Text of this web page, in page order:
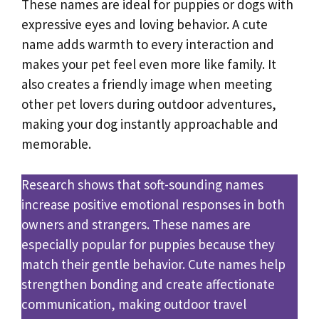
These names are ideal for puppies or dogs with
expressive eyes and loving behavior. A cute
name adds warmth to every interaction and
makes your pet feel even more like family. It
also creates a friendly image when meeting
other pet lovers during outdoor adventures,
making your dog instantly approachable and
memorable.
Research shows that soft-sounding names
increase positive emotional responses in both
owners and strangers. These names are
especially popular for puppies because they
match their gentle behavior. Cute names help
strengthen bonding and create affectionate
communication, making outdoor travel